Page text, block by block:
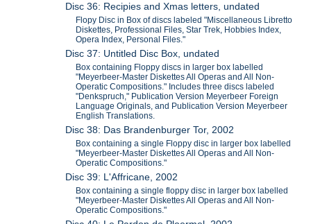
Disc 36: Recipies and Xmas letters, undated
Flopy Disc in Box of discs labeled "Miscellaneous Libretto
Diskettes, Professional Files, Star Trek, Hobbies Index,
Opera Index, Personal Files."
Disc 37: Untitled Disc Box, undated
Box containing Floppy discs in larger box labelled
"Meyerbeer-Master Diskettes All Operas and All Non-
Operatic Compositions." Includes three discs labeled
"Denkspruch," Publication Version Meyerbeer Foreign
Language Originals, and Publication Version Meyerbeer
English Translations.
Disc 38: Das Brandenburger Tor, 2002
Box containing a single Floppy disc in larger box labelled
"Meyerbeer-Master Diskettes All Operas and All Non-
Operatic Compositions."
Disc 39: L'Affricane, 2002
Box containing a single floppy disc in larger box labelled
"Meyerbeer-Master Diskettes All Operas and All Non-
Operatic Compositions."